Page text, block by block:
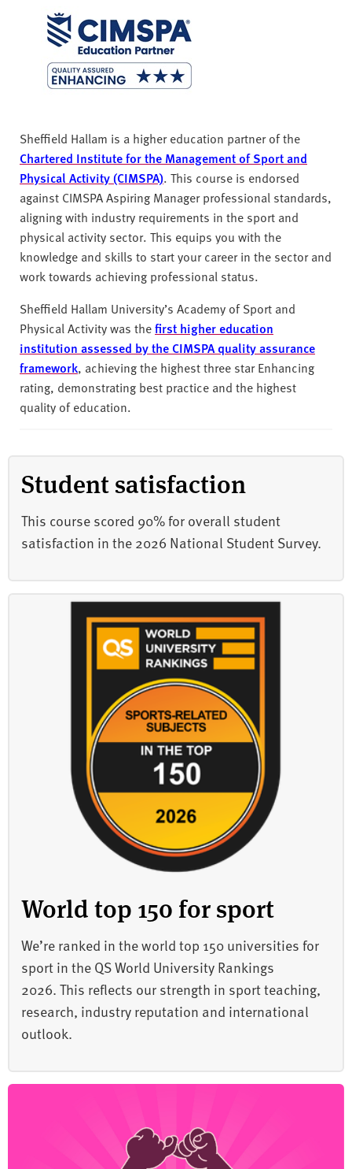
Sheffield Hallam is a higher education partner of the
Chartered Institute for the Management of Sport and
Physical Activity (CIMSPA). This course is endorsed
against CIMSPA Aspiring Manager professional standards,
aligning with industry requirements in the sport and
physical activity sector. This equips you with the
knowledge and skills to start your career in the sector and
work towards achieving professional status.
Sheffield Hallam University’s Academy of Sport and
Physical Activity was thefirst higher education
institution assessed by the CIMSPA quality assurance
framework, achieving the highest three star Enhancing
rating, demonstrating best practice and the highest
quality of education.
Student satisfaction
This course scored 90% for overall student
satisfaction in the 2026 National Student Survey.
World top 150 for sport
We’re ranked in the world top 150 universities for
sport in the QS World University Rankings
2026. This reflects our strength in sport teaching,
research, industry reputation and international
outlook.